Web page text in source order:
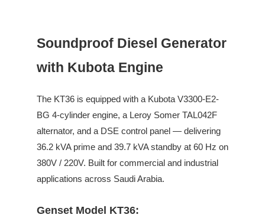
Soundproof Diesel Generator
with Kubota Engine
The KT36is equipped with a Kubota V3300-E2-
BG 4-cylinder engine, a Leroy Somer TAL042F
alternator, and a DSE control panel — delivering
36.2kVA prime and 39.7kVA standby at 60Hz on
380V / 220V. Built for commercial and industrial
applications across Saudi Arabia.
Genset Model KT36: